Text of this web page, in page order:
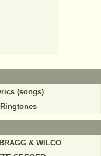
(songs)
Ringtones
& WILCO